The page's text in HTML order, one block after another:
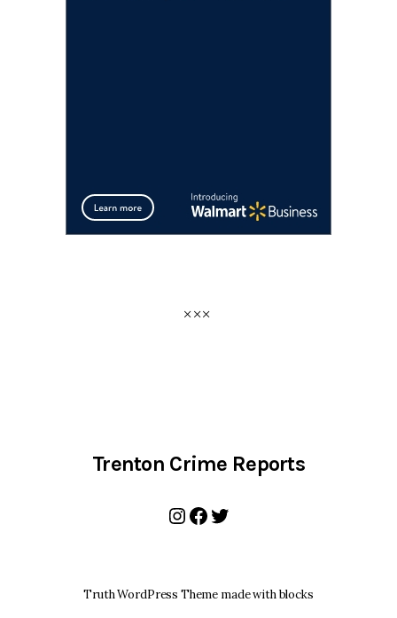
Trenton Crime Reports
Instagram
Facebook
Twitter
Truth WordPress Theme made with blocks